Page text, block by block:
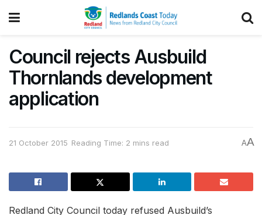
Council rejects Ausbuild
Thornlands development
application
21 October 2015 Reading Time: 2 mins read AA
Redland City Council today refused Ausbuild’s